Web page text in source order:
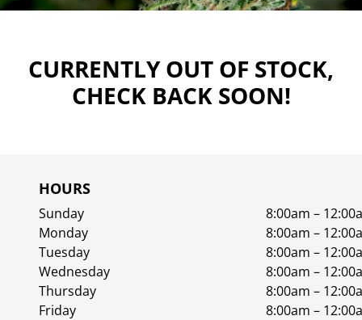
CURRENTLY OUT OF STOCK,
CHECK BACK SOON!
HOURS
Sunday
8:00am –
Monday
8:00am –
Tuesday
8:00am –
Wednesday
8:00am –
Thursday
8:00am –
Friday
8:00am –